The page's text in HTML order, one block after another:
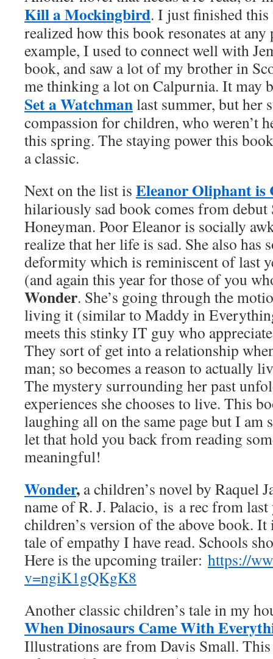
Kill a Mockingbird. I just finished
realized how this book resonates at
example, I used to connect well with
book, and saw a lot of my brother in
me thinking a lot on Calpurnia. It may
Set a Watchmanlast summer, but her
compassion for children, who weren’t
this spring. The staying power this
a classic.
Next on the list is Eleanor Oliphant is
hilariously sad book comes from
Honeyman. Poor Eleanor is socially
realize that her life is sad. She also has
deformity which is reminiscent of last
(and again this year for those of you
Wonder. She’s going through the
living it (similar to Maddy in
meets this stinky IT guy who
They sort of get into a relationship
man; so becomes a reason to actually
The mystery surrounding her past
experiences she chooses to live. This
laughing all on the same page but I am
let that hold you back from reading
meaningful!
Wonder, a children’s novel by Raquel
name of R. J. Palacio, is a rec from last
children’s version of the above book.
tale of empathy I have read. Schools
Here is the upcoming trailer: https://
v=ngiK1gQKgK8
Another classic children’s tale in my
When Dinosaurs Came With
Illustrations are from Davis Small.